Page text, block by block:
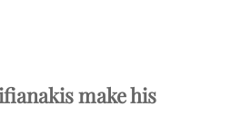
make his